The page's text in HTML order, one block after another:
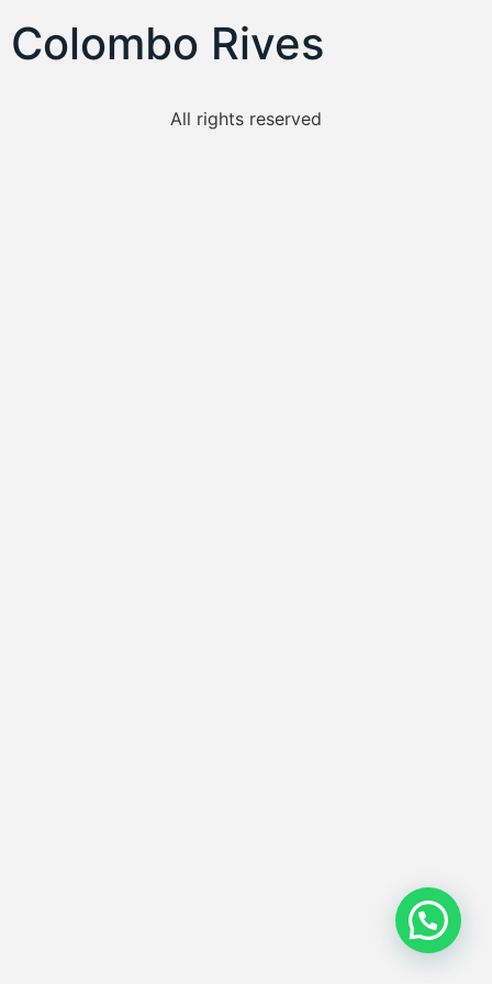
Colombo Rives
All rights reserved